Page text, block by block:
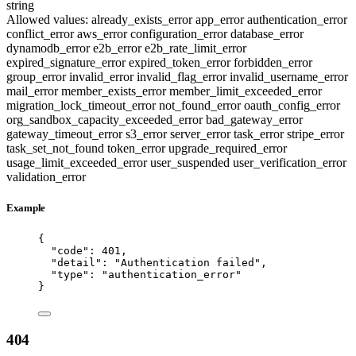
string
Allowed values: already_exists_errorapp_errorauthentication_error
conflict_erroraws_errorconfiguration_errordatabase_error
dynamodb_errore2b_errore2b_rate_limit_error
expired_signature_errorexpired_token_errorforbidden_error
group_errorinvalid_errorinvalid_flag_errorinvalid_username_error
mail_errormember_exists_errormember_limit_exceeded_error
migration_lock_timeout_errornot_found_erroroauth_config_error
org_sandbox_capacity_exceeded_errorbad_gateway_error
gateway_timeout_errors3_errorserver_errortask_errorstripe_error
task_set_not_found token_errorupgrade_required_error
usage_limit_exceeded_erroruser_suspended user_verification_error
validation_error
Example
{
"code" : 401 ,
"detail" : "Authentication failed " ,
"type" : " authentication_error"
}
404